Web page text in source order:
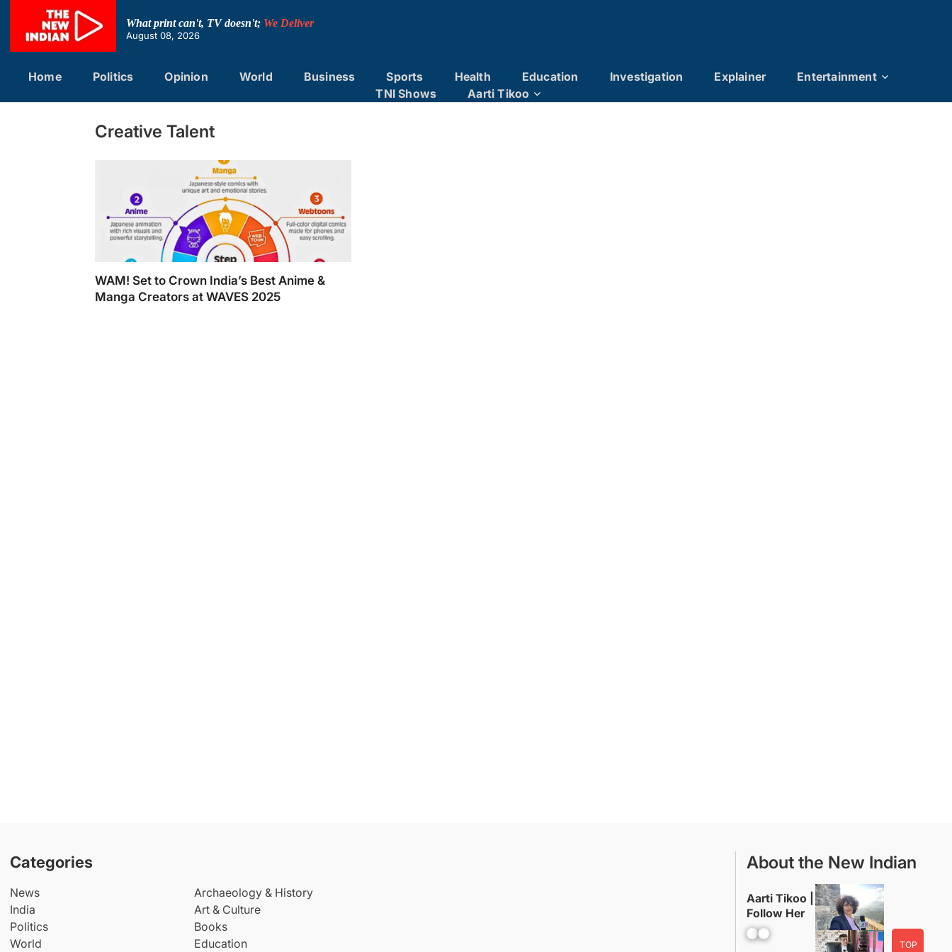
content
What print can't, TV doesn't; We Deliver
August 08, 2026
Home Politics Opinion World Business Sports Health Education Investigation Explainer
Entertainment
TNI Shows
Aarti Tikoo
Creative Talent
WAM! Set to Crown India’s Best Anime &
Manga Creators at WAVES 2025
Categories
News
India
Politics
World
Archaeology & History
Art & Culture
Books
Education
About the New Indian
Aarti Tikoo |
Follow Her
Facebook YouTube
TOP